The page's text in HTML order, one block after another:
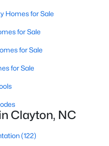
Moving to
one of the most
pulling buyers who
and Holly Springs.
Clayton shapes your
Homes for Sale
for Sale
for Sale
for Sale
Clayton, NC
(122)